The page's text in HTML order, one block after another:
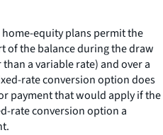
home-equity plans permit the
of the balance during the draw
a variable rate) and over a
rate conversion option does
payment that would apply if the
rate conversion option a